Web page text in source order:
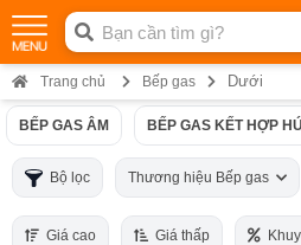
Trang chủ Bếp gas Dưới
BẾP GAS ÂM BẾP GAS KẾT HỢP
Bộ lọc Thương hiệu Bếp gas
Giá cao Giá thấp